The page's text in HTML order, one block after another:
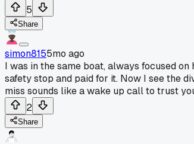
5
Share
simon8155mo ago
I was in the same boat, always focused
safety stop and paid for it. Now I see the
miss sounds like a wake up call to trust
2
Share